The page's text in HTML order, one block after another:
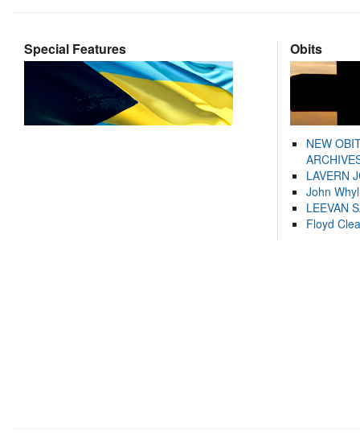
Special Features Obits
NEW
LAVERN
John
LEEVAN
Floyd